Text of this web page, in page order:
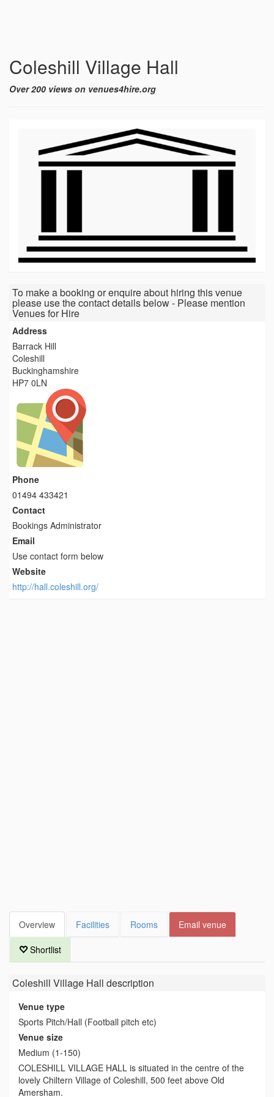
Coleshill Village Hall
Over 200 views on venues4hire.org
To make a booking or enquire about hiring this venue
please use the contact details below - Please mention
Venues for Hire
Address
Barrack Hill
Coleshill
Buckinghamshire
HP7 0LN
Phone
01494 433421
Contact
Bookings Administrator
Email
Use contact form below
Website
http://hall.coleshill.org/
Overview Facilities Rooms Email venue
Shortlist
Coleshill Village Hall description
Venue type
Sports Pitch/Hall (Football pitch etc)
Venue size
Medium (1-150)
COLESHILL VILLAGE HALL is situated in the centre of the
lovely Chiltern Village of Coleshill, 500 feet above Old
Amersham.